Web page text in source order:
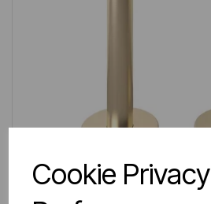
Cookie Privacy